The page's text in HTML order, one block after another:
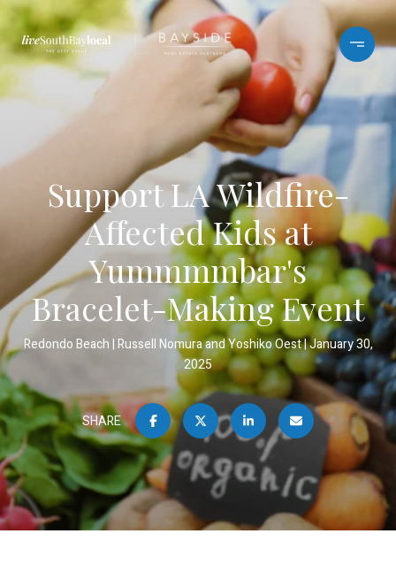
Support LA Wildfire-
Affected Kids at
Yummmmbar's
Bracelet-Making Event
Redondo Beach Russell Nomura and Yoshiko Oest January 30,
2025
SHARE